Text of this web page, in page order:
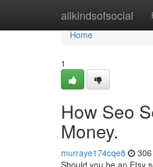
allkindsofsocial
Home
Home
1
How Seo
Money.
murraye174cqe8
Should you be an Etsy